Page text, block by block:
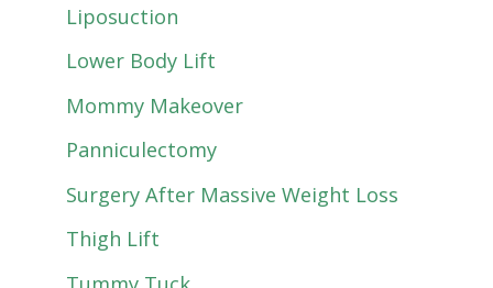
Liposuction
Lower Body Lift
Mommy Makeover
Panniculectomy
Surgery After Massive Weight Loss
Thigh Lift